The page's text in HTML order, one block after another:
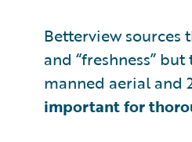
Betterview
and “freshness”
manned aerial and
important for